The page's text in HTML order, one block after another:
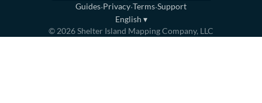
Guides·Privacy·Terms·Support
English ▾
© 2026Shelter Island Mapping Company, LLC